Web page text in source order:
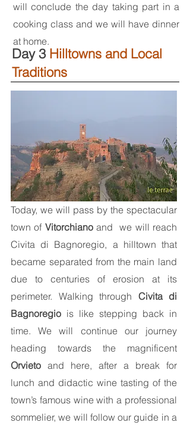
will conclude the day taking part in a
cooking class and we will have dinner
at home.
Day 3 Hilltowns and Local
Traditions
Today, we will pass by the spectacular
town of Vitorchianoand we will reach
Civita di Bagnoregio, a hilltown that
became separated from the main land
due to centuries of erosion at its
perimeter. Walking through Civita di
Bagnoregio is like stepping back in
time. We will continue our journey
heading towards the magnificent
Orvieto and here, after a break for
lunch and didactic wine tasting of the
town’s famous wine with a professional
sommelier, we will follow our guide in a